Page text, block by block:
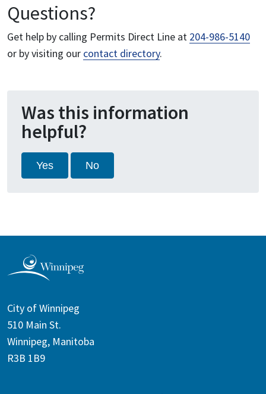
Questions?
Get help by calling Permits Direct Line at 204-986-5140
or by visiting our contact directory.
Was this information
helpful?
Yes No
City of Winnipeg
510 Main St.
Winnipeg, Manitoba
R3B 1B9